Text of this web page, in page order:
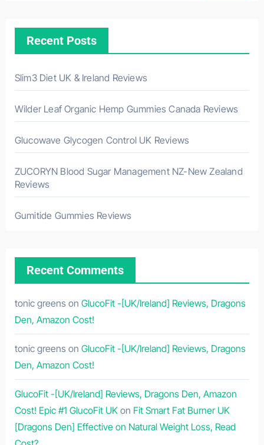
Recent Posts
Slim3 Diet UK & Ireland Reviews
Wilder Leaf Organic Hemp Gummies Canada Reviews
Glucowave Glycogen Control UK Reviews
ZUCORYN Blood Sugar Management NZ-New Zealand
Reviews
Gumitide Gummies Reviews
Recent Comments
tonic greens on GlucoFit -[UK/Ireland] Reviews, Dragons
Den, Amazon Cost!
tonic greens on GlucoFit -[UK/Ireland] Reviews, Dragons
Den, Amazon Cost!
GlucoFit -[UK/Ireland] Reviews, Dragons Den, Amazon
Cost! Epic #1 GlucoFit UKon Fit Smart Fat Burner UK
[Dragons Den] Effective on Natural Weight Loss, Read